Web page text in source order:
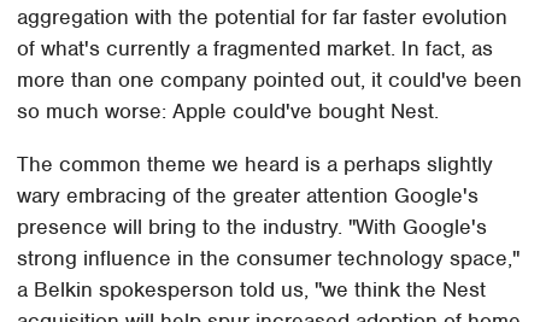
aggregation with the potential for far faster evolution
of what's currently a fragmented market. In fact, as
more than one company pointed out, it could've been
so much worse: Apple could've bought Nest.
The common theme we heard is a perhaps slightly
wary embracing of the greater attention Google's
presence will bring to the industry. "With Google's
strong influence in the consumer technology space,"
a Belkin spokesperson told us, "we think the Nest